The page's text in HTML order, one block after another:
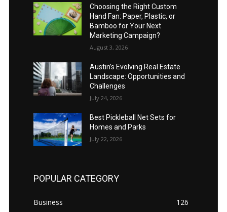
Choosing the Right Custom
Hand Fan: Paper, Plastic, or
Bamboo for Your Next
Marketing Campaign?
August 3, 2026
Austin’s Evolving Real Estate
Landscape: Opportunities and
Challenges
July 24, 2026
Best Pickleball Net Sets for
Homes and Parks
July 22, 2026
POPULAR CATEGORY
Business
126